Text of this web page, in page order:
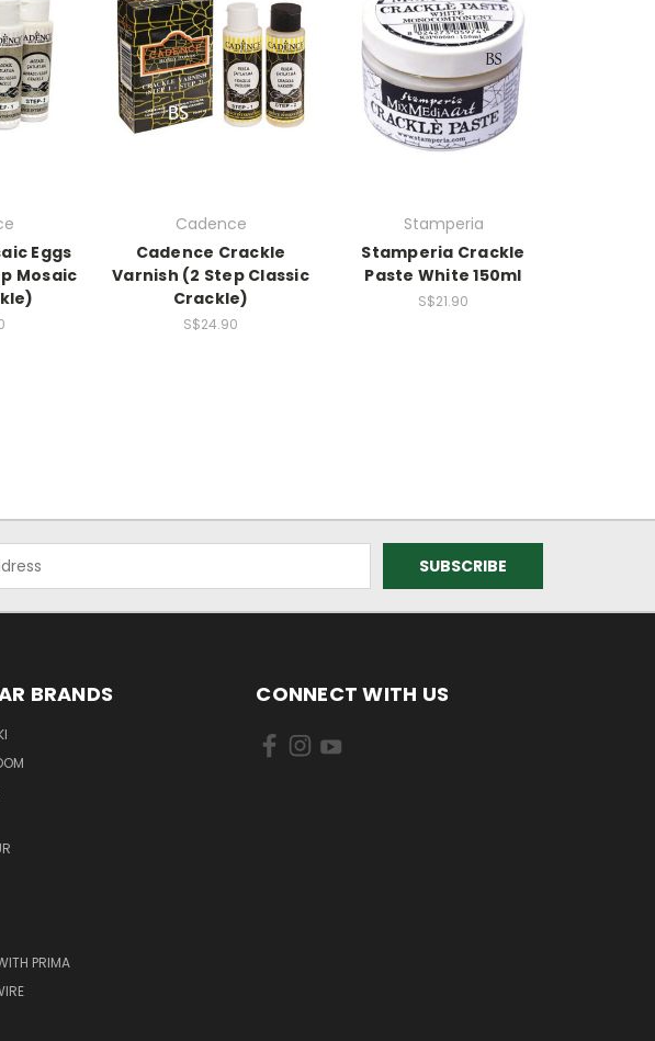
Eggs
Mosaic
Cadence
Cadence Crackle
Varnish (2 Step Classic
Crackle)
S$24.90
Stamperia
Stamperia Crackle
Paste White 150ml
S$21.90
BRANDS
PRIMA
CONNECT WITH US